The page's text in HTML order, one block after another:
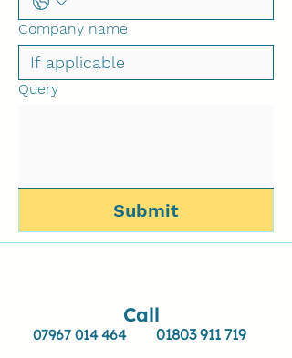
Company name
Query
Submit
Call
07967 014 464 01803 911 719